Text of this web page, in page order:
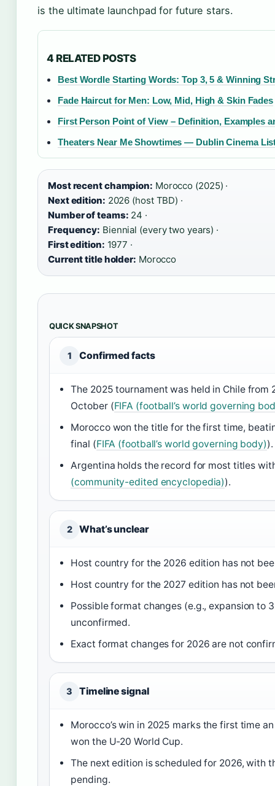
is the ultimate launchpad for future stars.
4 RELATED POSTS
Best Wordle Starting Words: Top 3, 5 & Winning
Fade Haircut for Men: Low, Mid, High & Skin Fades
First Person Point of View – Definition, Examples
Theaters Near Me Showtimes — Dublin Cinema
Most recent champion: Morocco (2025) ·
Next edition: 2026 (host TBD) ·
Number of teams: 24 ·
Frequency: Biennial (every two years) ·
First edition: 1977 ·
Current title holder: Morocco
QUICK SNAPSHOT
1 Confirmed facts
The 2025 tournament was held in Chile from
October (FIFA (football’s world governing
Morocco won the title for the first time,
final (FIFA (football’s world governing body)).
Argentina holds the record for most titles
(community-edited encyclopedia)).
2 What’s unclear
Host country for the 2026 edition has not
Host country for the 2027 edition has not
Possible format changes (e.g., expansion to
unconfirmed.
Exact format changes for 2026 are not
3 Timeline signal
Morocco’s win in 2025 marks the first time
won the U-20 World Cup.
The next edition is scheduled for 2026, with
pending.